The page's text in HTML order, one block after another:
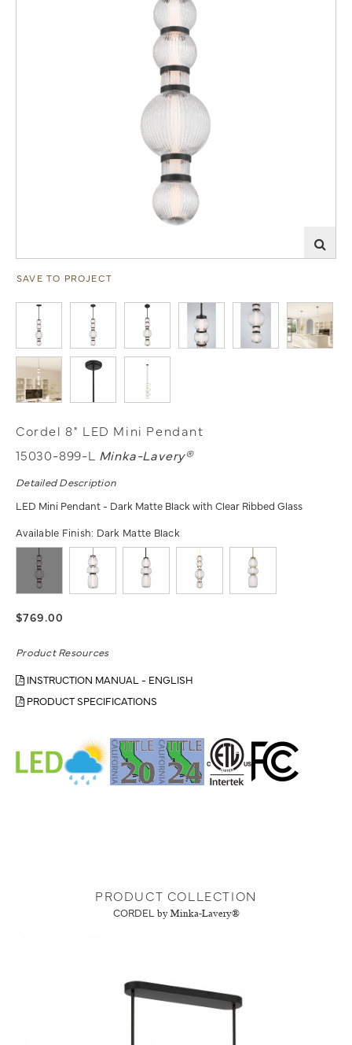
SAVE TO PROJECT
Cordel 8" LED Mini Pendant
15030-899-L Minka-Lavery®
Detailed Description
LED Mini Pendant - Dark Matte Black with Clear Ribbed Glass
Available Finish: Dark Matte Black
$769.00
Product Resources
INSTRUCTION MANUAL - ENGLISH
PRODUCT SPECIFICATIONS
PRODUCT COLLECTION
CORDEL by Minka-Lavery®